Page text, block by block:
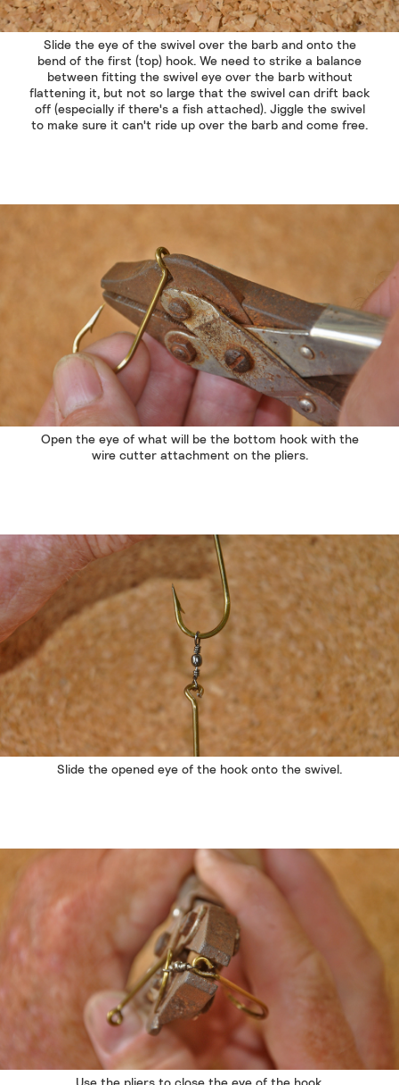
Slide the eye of the swivel over the barb and onto the
bend of the first (top) hook. We need to strike a balance
between fitting the swivel eye over the barb without
flattening it, but not so large that the swivel can drift back
off (especially if there's a fish attached). Jiggle the swivel
to make sure it can't ride up over the barb and come free.
Open the eye of what will be the bottom hook with the
wire cutter attachment on the pliers.
Slide the opened eye of the hook onto the swivel.